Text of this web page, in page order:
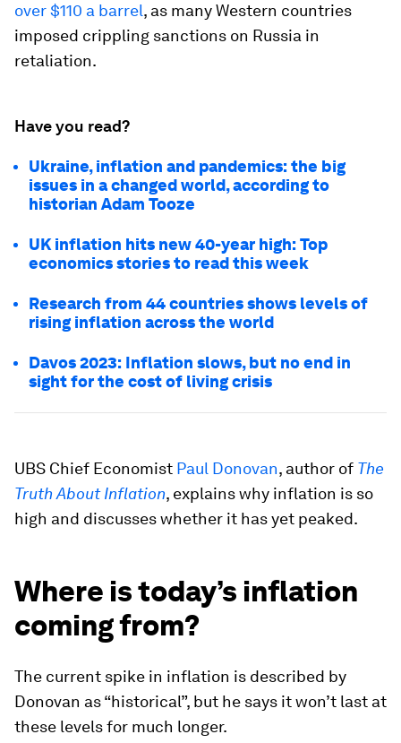
over $110 a barrel, as many Western countries
imposed crippling sanctions on Russia in
retaliation.
Have you read?
Ukraine, inflation and pandemics: the big
issues in a changed world, according to
historian Adam Tooze
UK inflation hits new 40-year high: Top
economics stories to read this week
Research from 44 countries shows levels of
rising inflation across the world
Davos 2023: Inflation slows, but no end in
sight for the cost of living crisis
UBS Chief Economist Paul Donovan, author of The
Truth About Inflation, explains why inflation is so
high and discusses whether it has yet peaked.
Where is today’s inflation
coming from?
The current spike in inflation is described by
Donovan as “historical”, but he says it won’t last at
these levels for much longer.